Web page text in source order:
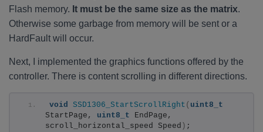
Flash memory. It must be the same size as the matrix.
Otherwise some garbage from memory will be sent or a
HardFault will occur.
Next, I implemented the graphics functions offered by the
controller. There is content scrolling in different directions.
void SSD1306_StartScrollRight ( uint8_t
StartPage, uint8_t EndPage,
scroll_horizontal_speed Speed ) ;